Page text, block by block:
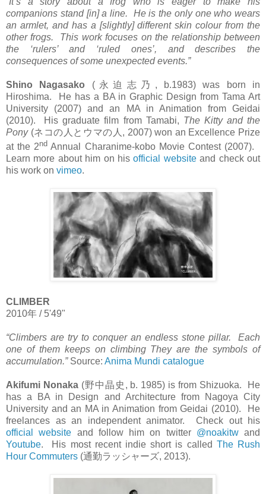
companions stand [in] a line. He is the only one who wears
an armlet, and has a [slightly] different skin colour from the
other frogs. This work focuses on the relationship between
the ‘rulers’ and ‘ruled ones’, and describes the
consequences of some unexpected events.”
Shino Nagasako (永迫志乃 , b.1983) was born in
Hiroshima. He has a BA in Graphic Design from Tama Art
University (2007) and an MA in Animation from Geidai
(2010). His graduate film from Tamabi, The Kitty and the
Pony(ネコの人とウマの人 , 2007) won an Excellence Prize
at the 2nd Annual Charanime-kobo Movie Contest (2007).
Learn more about him on hisofficial websiteand check out
his work on vimeo.
CLIMBER
2010年 / 5'49"
“Climbers are try to conquer an endless stone pillar. Each
one of them keeps on climbing They are the symbols of
accumulation.” Source: Anima Mundi catalogue
Akifumi Nonaka(野中晶史 , b. 1985) is from Shizuoka. He
has a BA in Design and Architecture from Nagoya City
University and an MA in Animation from Geidai (2010). He
freelances as an independent animator. Check out his
official website and follow him on twitter @noakitwand
Youtube. His most recent indie short is called The Rush
Hour Commuters (通勤ラッシャーズ, 2013).